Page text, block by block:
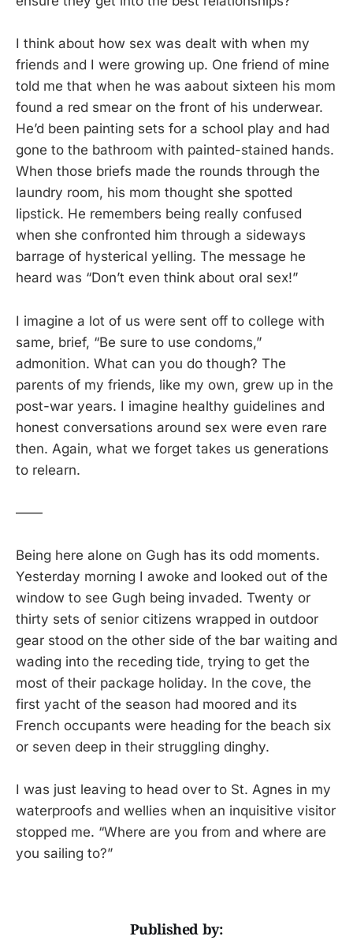
I think about how sex was dealt with when my
friends and I were growing up. One friend of mine
told me that when he was aabout sixteen his mom
found a red smear on the front of his underwear.
He’d been painting sets for a school play and had
gone to the bathroom with painted-stained hands.
When those briefs made the rounds through the
laundry room, his mom thought she spotted
lipstick. He remembers being really confused
when she confronted him through a sideways
barrage of hysterical yelling. The message he
heard was “Don’t even think about oral sex!”
I imagine a lot of us were sent off to college with
same, brief, “Be sure to use condoms,”
admonition. What can you do though? The
parents of my friends, like my own, grew up in the
post-war years. I imagine healthy guidelines and
honest conversations around sex were even rare
then. Again, what we forget takes us generations
to relearn.
——
Being here alone on Gugh has its odd moments.
Yesterday morning I awoke and looked out of the
window to see Gugh being invaded. Twenty or
thirty sets of senior citizens wrapped in outdoor
gear stood on the other side of the bar waiting and
wading into the receding tide, trying to get the
most of their package holiday. In the cove, the
first yacht of the season had moored and its
French occupants were heading for the beach six
or seven deep in their struggling dinghy.
I was just leaving to head over to St. Agnes in my
waterproofs and wellies when an inquisitive visitor
stopped me. “Where are you from and where are
you sailing to?”
Published by: